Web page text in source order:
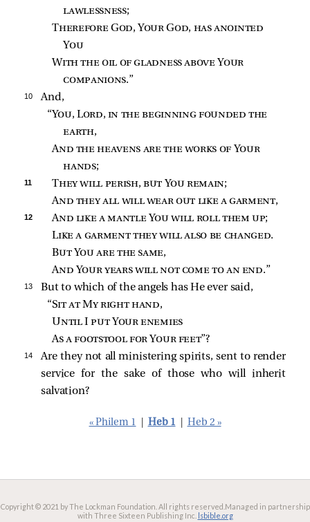
lawlessness;
Therefore God, Your God, has anointed
You
With the oil of gladness above Your
companions.”
10
And,
“You, Lord, in the beginning founded the
earth,
And the heavens are the works of Your
hands;
11 They will perish, but You remain;
And they all will wear out like a garment,
12 And like a mantle You will roll them up;
Like a garment they will also be changed.
But You are the same,
And Your years will not come to an end.”
13
But to which of the angels has He ever said,
“Sit at My right hand,
Until I put Your enemies
As a footstool for Your feet”?
14
Are they not all ministering spirits, sent to render
service for the sake of those who will inherit
salvation?
« Philem 1 Heb 1 Heb 2 »
Copyright © 2021 by The Lockman Foundation. All rights reserved. Managed in partnership
with Three Sixteen Publishing Inc. lsbible.org